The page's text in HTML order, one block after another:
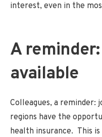
interest, even in the
A
available
Colleagues, a reminder:
regions have the
health insurance. This